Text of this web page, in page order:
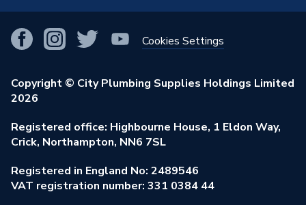
Our Businesses
Our Job Vacancies
Stay Safe
Our ESG Ambitions
View All Branches
Brochures & Leaflets
Learning Hub
Purchase Terms
Returns Policy
Privacy Policy
Modern Slavery Act
Environmental Policy
Smart Homes
Renewables & Energy Efficiency
Trade Toolkit
Brand Spotlights
Elecstore
Cookies Settings
Copyright © City Plumbing Supplies Holdings Limited
2026
Registered office: Highbourne House, 1 Eldon Way,
Crick, Northampton, NN6 7SL
Registered in England No: 2489546
VAT registration number: 331 0384 44